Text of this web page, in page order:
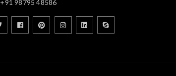
+91 98795 48586